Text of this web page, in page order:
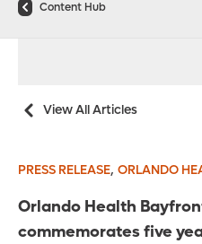
Content Hub
View All Articles
PRESS RELEASE, ORLANDO
Orlando Health
commemorates five